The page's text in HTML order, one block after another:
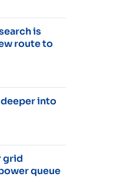
is
route to
into
grid
queue